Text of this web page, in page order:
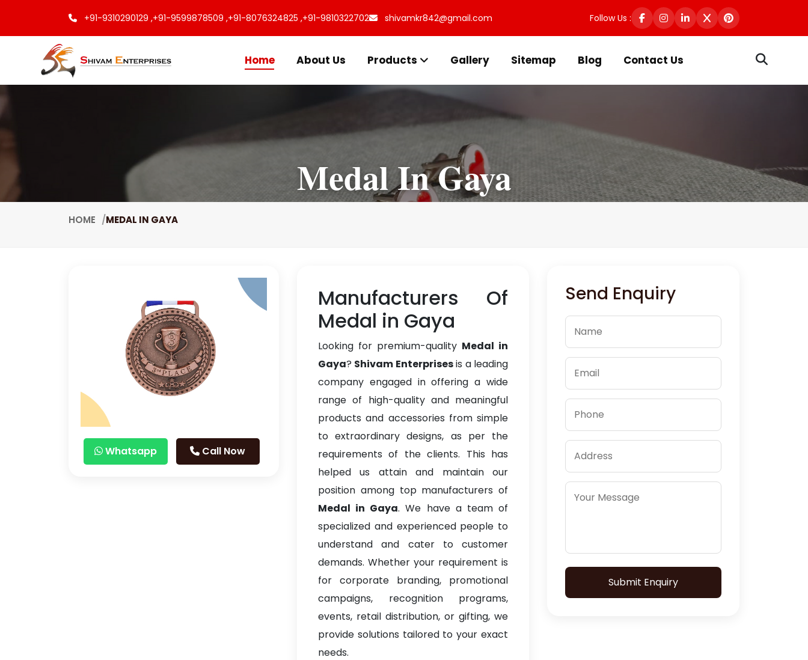
+91-9310290129 ,+91-9599878509 ,+91-8076324825 ,+91-9810322702 shivamkr842@gmail.com Follow Us :
Home About Us Products Gallery Sitemap Blog Contact Us
Medal In Gaya
HOME MEDAL IN GAYA
Whatsapp Call Now
Manufacturers Of
Medal in Gaya
Looking for premium-quality Medal in
Gaya? Shivam Enterprisesis a leading
company engaged in offering a wide
range of high-quality and meaningful
products and accessories from simple
to extraordinary designs, as per the
requirements of the clients. This has
helped us attain and maintain our
position among top manufacturers of
Medal in Gaya. We have a team of
specialized and experienced people to
understand and cater to customer
demands. Whether your requirement is
for corporate branding, promotional
campaigns, recognition programs,
events, retail distribution, or gifting, we
provide solutions tailored to your exact
needs.
Send Enquiry
Submit Enquiry